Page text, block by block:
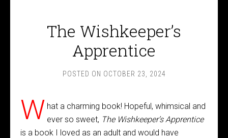
The Wishkeeper’s
Apprentice
POSTED ON OCTOBER 23, 2024
W hat a charming book! Hopeful, whimsical and
ever so sweet, The Wishkeeper’s Apprentice
is a book I loved as an adult and would have